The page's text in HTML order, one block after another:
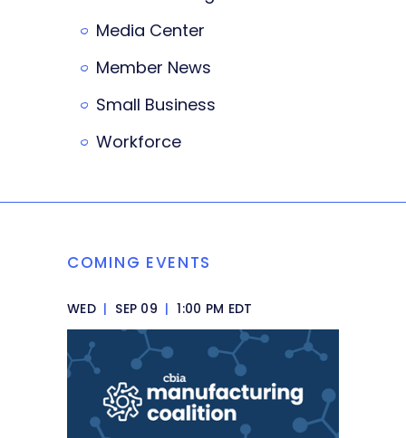
Media Center
Member News
Small Business
Workforce
COMING EVENTS
WED | SEP 09 | 1:00 PM EDT